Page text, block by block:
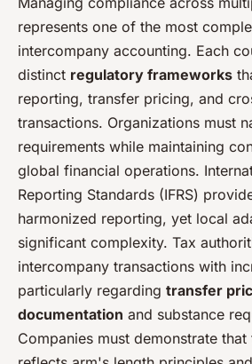
represents one of the most
intercompany accounting. Each
distinct regulatory frameworks
reporting, transfer pricing, and
transactions. Organizations must
requirements while maintaining
global financial operations.
Reporting Standards (IFRS)
harmonized reporting, yet local
significant complexity. Tax
intercompany transactions with
particularly regarding transfer
documentation and substance
Companies must demonstrate